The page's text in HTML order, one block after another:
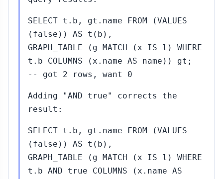
SELECT t.b, gt.name FROM (VALUES
(false)) AS t(b),
GRAPH_TABLE (g MATCH (x IS l) WHERE
t.b COLUMNS (x.name AS name)) gt;
-- got 2 rows, want 0
Adding "AND true" corrects the
result:
SELECT t.b, gt.name FROM (VALUES
(false)) AS t(b),
GRAPH_TABLE (g MATCH (x IS l) WHERE
t.b AND true COLUMNS (x.name AS